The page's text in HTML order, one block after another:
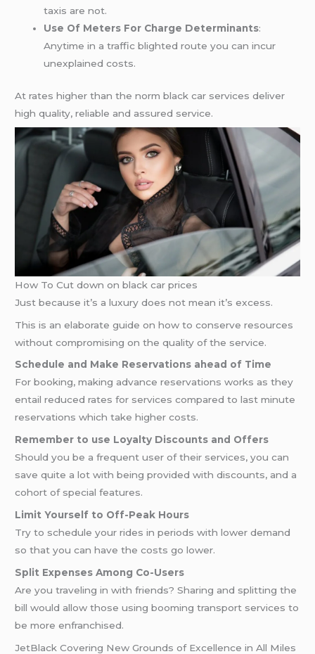
taxis are not.
Use Of Meters For Charge Determinants:
Anytime in a traffic blighted route you can incur
unexplained costs.
At rates higher than the norm black car services deliver
high quality, reliable and assured service.
How To Cut down on black car prices
Just because it’s a luxury does not mean it’s excess.
This is an elaborate guide on how to conserve resources
without compromising on the quality of the service.
Schedule and Make Reservations ahead of Time
For booking, making advance reservations works as they
entail reduced rates for services compared to last minute
reservations which take higher costs.
Remember to use Loyalty Discounts and Offers
Should you be a frequent user of their services, you can
save quite a lot with being provided with discounts, and a
cohort of special features.
Limit Yourself to Off-Peak Hours
Try to schedule your rides in periods with lower demand
so that you can have the costs go lower.
Split Expenses Among Co-Users
Are you traveling in with friends? Sharing and splitting the
bill would allow those using booming transport services to
be more enfranchised.
JetBlack Covering New Grounds of Excellence in All Miles